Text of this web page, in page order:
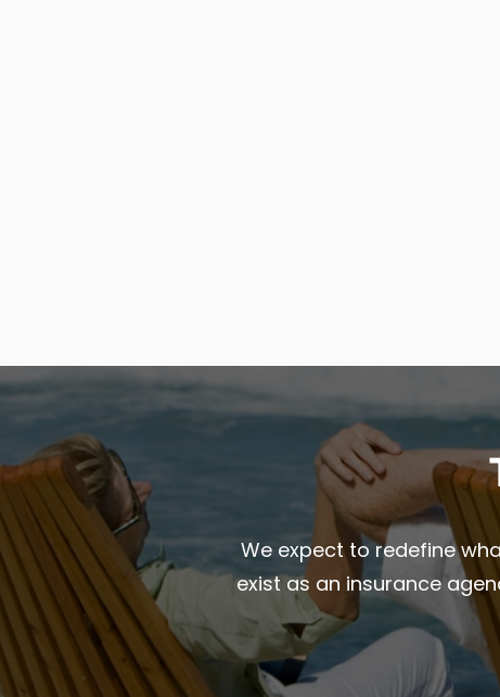
We expect to redefine
exist as an insurance